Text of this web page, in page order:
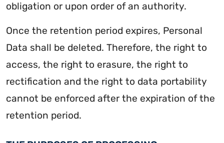
obligation or upon order of an authority.
Once the retention period expires, Personal
Data shall be deleted. Therefore, the right to
access, the right to erasure, the right to
rectification and the right to data portability
cannot be enforced after the expiration of the
retention period.